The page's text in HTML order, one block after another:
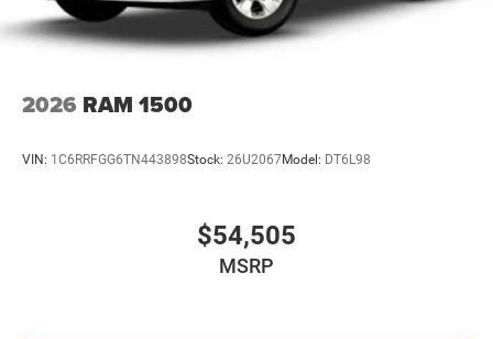
2026 RAM 1500
VIN: 1C6RRFGG6TN443898Stock: 26U2067Model: DT6L98
$54,505
MSRP